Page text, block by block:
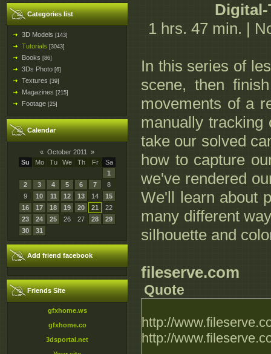
Categories list
3D Models [143]
Tutorials [3043]
Books [86]
3Ds Photo [6]
Textures [39]
Magazines [215]
Footage [25]
Calendar
« October 2011
»
Su
Mo Tu We Th Fr
Sa
1
2
3 4 5 6 7
8
9
10 11 12 13 14
15
16
17 18 19 20 21
22
23
24 25 26 27 28
29
30
31
Add friend facebook
Friends Site
gfxhome.ws
gfxhome.co
3dsportal.net
Digital-
1 hrs. 47 min. |
In this series of
scene, then
movements of a
manually
take our solved
how to capture
we've rendered
We'll learn about
many different
silhouette and
fileserve.com
Quote
http://
http://